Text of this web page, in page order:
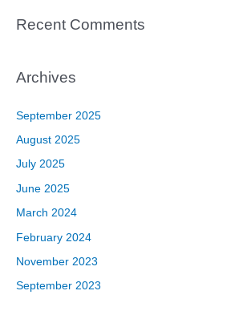
Recent Comments
Archives
September 2025
August 2025
July 2025
June 2025
March 2024
February 2024
November 2023
September 2023